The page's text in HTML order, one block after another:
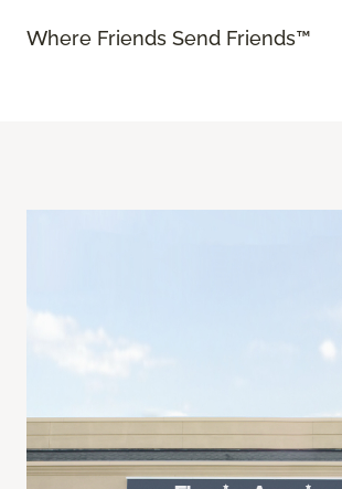
Where Friends Send Friends™